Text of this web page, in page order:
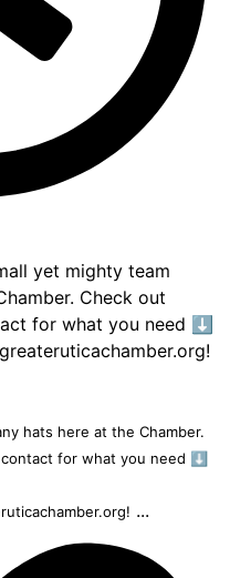
hats here at the Chamber.
for what you need ⬇️
...